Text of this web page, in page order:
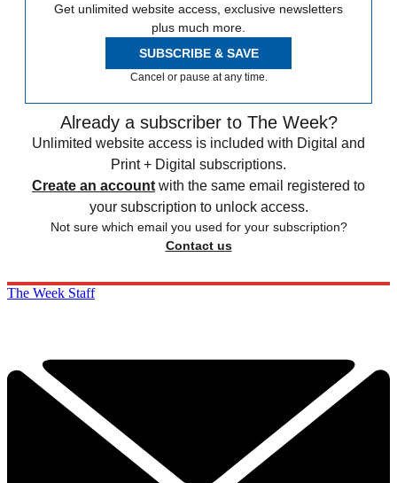
Get unlimited website access, exclusive newsletters
plus much more.
SUBSCRIBE & SAVE
Cancel or pause at any time.
Already a subscriber to The Week?
Unlimited website access is included with Digital and
Print + Digital subscriptions.
Create an account with the same email registered to
your subscription to unlock access.
Not sure which email you used for your subscription?
Contact us
The Week Staff